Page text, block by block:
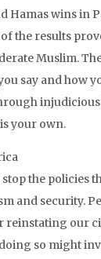
Hamas wins in
the results
Muslim.
say and how
injudicious
your own.
the policies
and security.
reinstating our
so might